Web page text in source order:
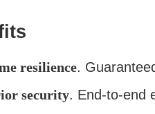
resilience.
security. End-to-end